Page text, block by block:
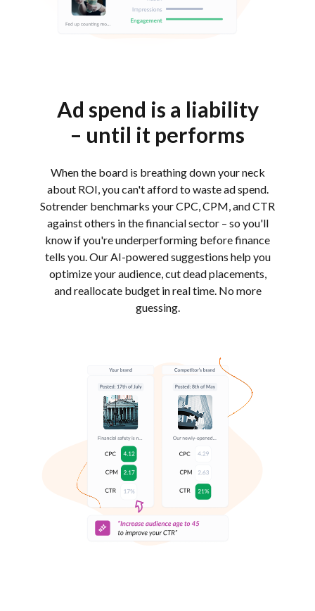
Ad spend is a liability
– until it performs
When the board is breathing down your neck
about ROI, you can't afford to waste ad spend.
Sotrender benchmarks your CPC, CPM, and CTR
against others in the financial sector – so you'll
know if you're underperforming before finance
tells you. Our AI-powered suggestions help you
optimize your audience, cut dead placements,
and reallocate budget in real time. No more
guessing.